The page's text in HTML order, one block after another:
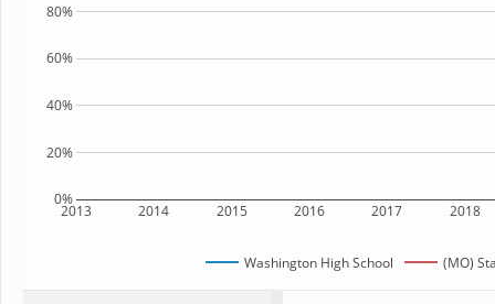
2013 2014 2015 2016 2017 2018
0%
20%
40%
60%
80%
Washington High School (MO)